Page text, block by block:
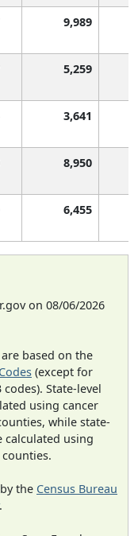
9,989
5,259
3,641
8,950
6,455
on 08/06/2026
based on the
(except for
State-level
using cancer
while state-
calculated using
the Census Bureau
.